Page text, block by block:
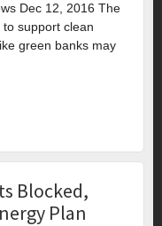
Dec 12, 2016 The
to support clean
green banks may
Blocked,
Plan